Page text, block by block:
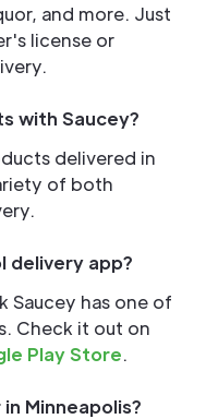
and more. Just
license or
with Saucey?
delivered in
of both
delivery app?
Saucey has one of
Check it out on
Play Store.
Minneapolis?